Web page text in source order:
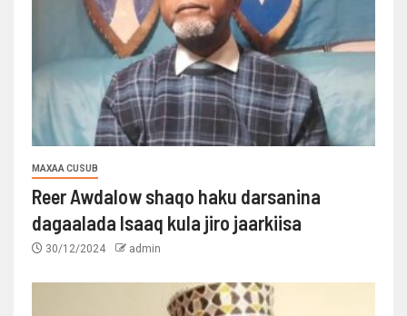
MAXAA CUSUB
Reer Awdalow shaqo haku darsanina
dagaalada Isaaq kula jiro jaarkiisa
30/12/2024 admin